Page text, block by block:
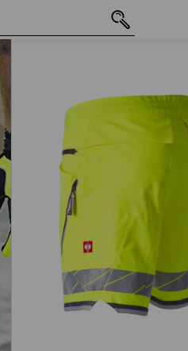
50